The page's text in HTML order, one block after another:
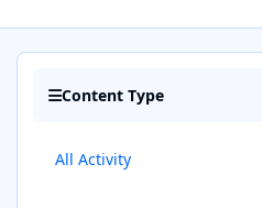
Content Type
All Activity